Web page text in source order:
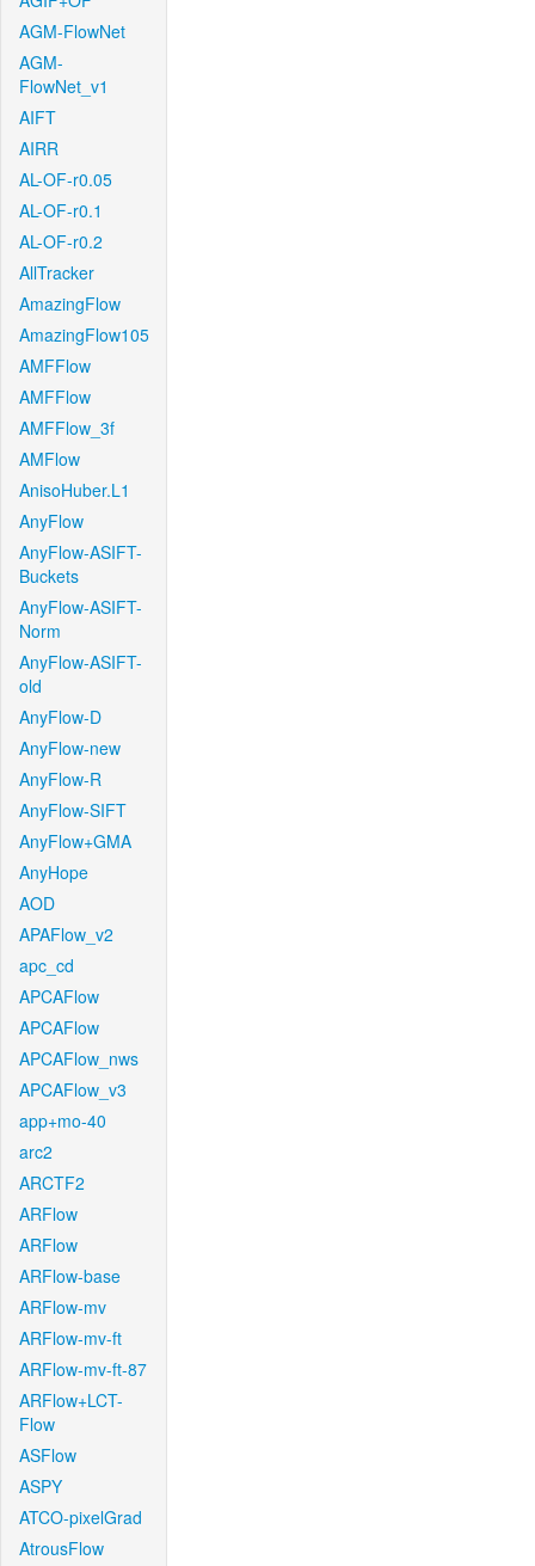
AGM-FlowNet
AGM-
FlowNet_v1
AIFT
AIRR
AL-OF-r0.05
AL-OF-r0.1
AL-OF-r0.2
AllTracker
AmazingFlow
AmazingFlow105
AMFFlow
AMFFlow
AMFFlow_3f
AMFlow
AnisoHuber.L1
AnyFlow
AnyFlow-ASIFT-
Buckets
AnyFlow-ASIFT-
Norm
AnyFlow-ASIFT-
old
AnyFlow-D
AnyFlow-new
AnyFlow-R
AnyFlow-SIFT
AnyFlow+GMA
AnyHope
AOD
APAFlow_v2
apc_cd
APCAFlow
APCAFlow
APCAFlow_nws
APCAFlow_v3
app+mo-40
arc2
ARCTF2
ARFlow
ARFlow
ARFlow-base
ARFlow-mv
ARFlow-mv-ft
ARFlow-mv-ft-87
ARFlow+LCT-
Flow
ASFlow
ASPY
ATCO-pixelGrad
AtrousFlow